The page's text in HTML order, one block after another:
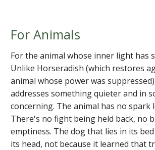
For Animals
For the animal whose inner light has
Unlike Horseradish (which restores
animal whose power was
addresses something quieter and in
concerning. The animal has no spark
There's no fight being held back, no
emptiness. The dog that lies in its
its head, not because it learned that